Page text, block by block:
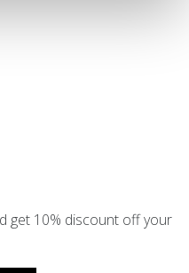
get 10% discount off your